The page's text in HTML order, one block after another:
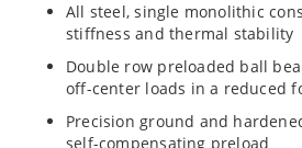
All steel, single monolithic
stiffness and thermal stability
Double row preloaded ball
off-center loads in a reduced
Precision ground and
self-compensating preload